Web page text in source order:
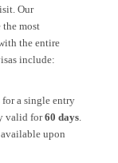
Our
most
the entire
include:
a single entry
valid for60 days.
upon